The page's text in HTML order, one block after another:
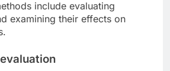
impact?